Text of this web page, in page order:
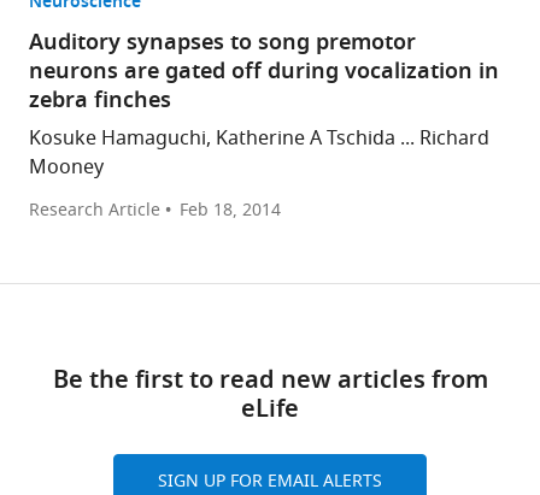
Auditory synapses to song premotor
neurons are gated off during vocalization in
zebra finches
Kosuke Hamaguchi, Katherine A Tschida ... Richard
Mooney
Research Article Feb 18, 2014
Be the first to read new articles from
eLife
SIGN UP FOR EMAIL ALERTS